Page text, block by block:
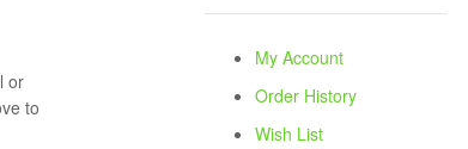
or
to
My Account
Order History
Wish List